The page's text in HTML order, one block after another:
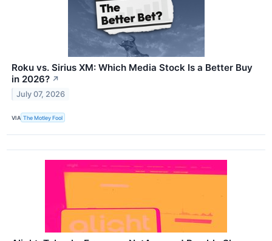
Roku vs. Sirius XM: Which Media Stock Is a Better Buy
in 2026? ↗
July 07, 2026
VIA The Motley Fool